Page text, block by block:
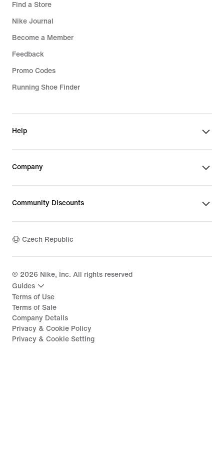
Find a Store
Nike Journal
Become a Member
Feedback
Promo Codes
Running Shoe Finder
Help
Company
Community Discounts
Czech Republic
© 2026 Nike, Inc. All rights reserved
Guides
Terms of Use
Terms of Sale
Company Details
Privacy & Cookie Policy
Privacy & Cookie Setting